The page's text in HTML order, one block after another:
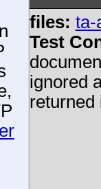
files: ta-
Test
ignored
returned